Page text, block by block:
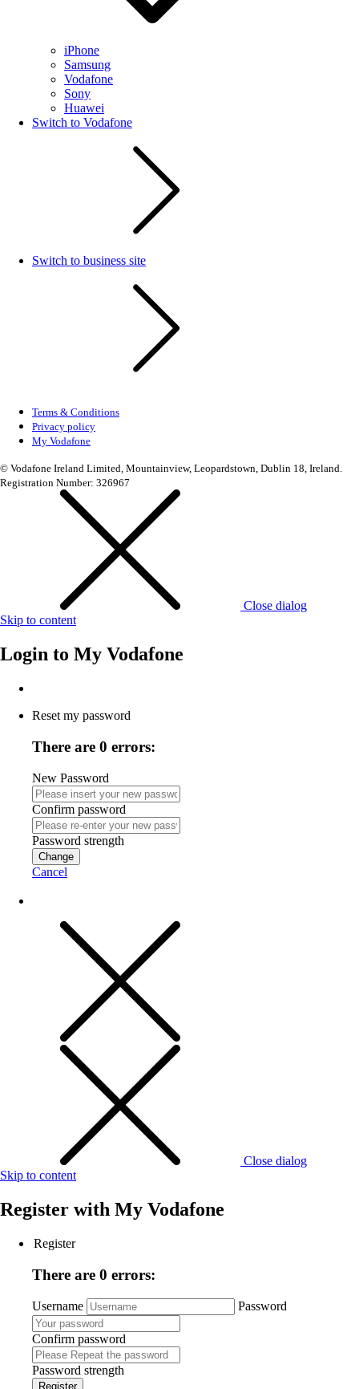
iPhone
Samsung
Vodafone
Sony
Huawei
Switch to Vodafone
Switch to business site
Terms & Conditions
Privacy policy
My Vodafone
© Vodafone Ireland Limited, Mountainview, Leopardstown, Dublin 18, Ireland.
Registration Number: 326967
Close dialog
Skip to content
Login to My Vodafone
Reset my password
There are 0 errors:
New Password
Confirm password
Password strength
Change
Cancel
Close dialog
Skip to content
Register with My Vodafone
Register
There are 0 errors:
Username Password
Confirm password
Password strength
Register